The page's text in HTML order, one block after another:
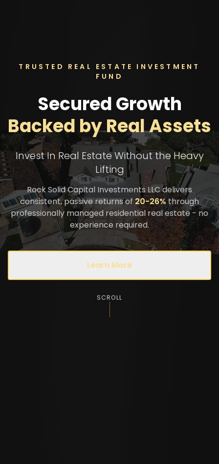
TRUSTED REAL ESTATE INVESTMENT
FUND
Secured Growth
Backed by Real Assets
Invest In Real Estate Without the Heavy
Lifting
Rock Solid Capital Investments LLC delivers
consistent, passive returns of 20-26%through
professionally managed residential real estate - no
experience required.
Learn More
SCROLL